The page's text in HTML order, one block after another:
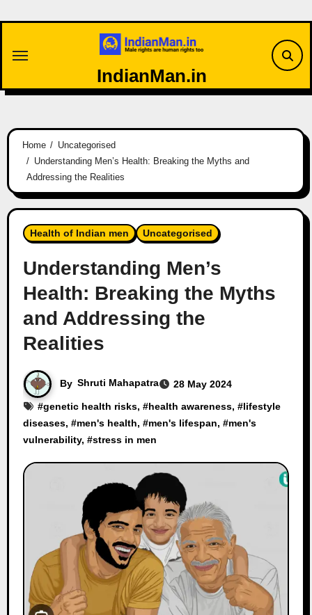
IndianMan.in
Home
Uncategorised
Understanding Men’s Health: Breaking the Myths and
Addressing the Realities
Health of Indian men Uncategorised
Understanding Men’s
Health: Breaking the Myths
and Addressing the
Realities
By Shruti Mahapatra
28 May 2024
#genetic health risks, #health awareness, #lifestyle
diseases, #men's health, #men's lifespan, #men's
vulnerability, #stress in men